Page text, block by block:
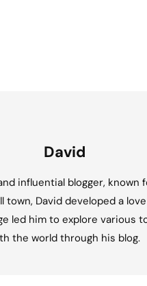
David
influential blogger, known
David developed a
led him to explore various
the world through his blog.